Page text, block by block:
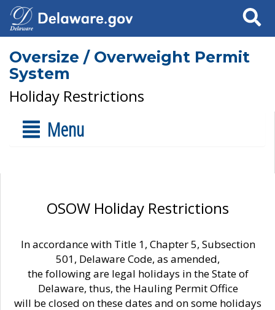
Search
Oversize / Overweight Permit
System
Holiday Restrictions
Menu
OSOW Holiday Restrictions
In accordance with Title 1, Chapter 5, Subsection
501, Delaware Code, as amended,
the following are legal holidays in the State of
Delaware, thus, the Hauling Permit Office
will be closed on these dates and on some holidays